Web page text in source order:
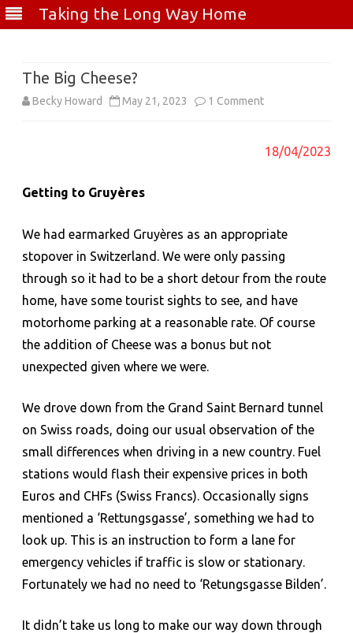
Taking the Long Way Home
The Big Cheese?
Becky Howard May 21, 2023 1 Commenton
Big
18/04/2023
Getting to Gruyères
We had earmarked Gruyères as an appropriate
stopover in Switzerland. We were only passing
through so it had to be a short detour from the route
home, have some tourist sights to see, and have
motorhome parking at a reasonable rate. Of course
the addition of Cheese was a bonus but not
unexpected given where we were.
We drove down from the Grand Saint Bernard tunnel
on Swiss roads, doing our usual observation of the
small differences when driving in a new country. Fuel
stations would flash their expensive prices in both
Euros and CHFs (Swiss Francs). Occasionally signs
mentioned a ‘Rettungsgasse’, something we had to
look up. This is an instruction to form a lane for
emergency vehicles if traffic is slow or stationary.
Fortunately we had no need to ‘Retungsgasse Bilden’.
It didn’t take us long to make our way down through